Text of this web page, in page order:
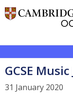
GCSE
31 January 2020